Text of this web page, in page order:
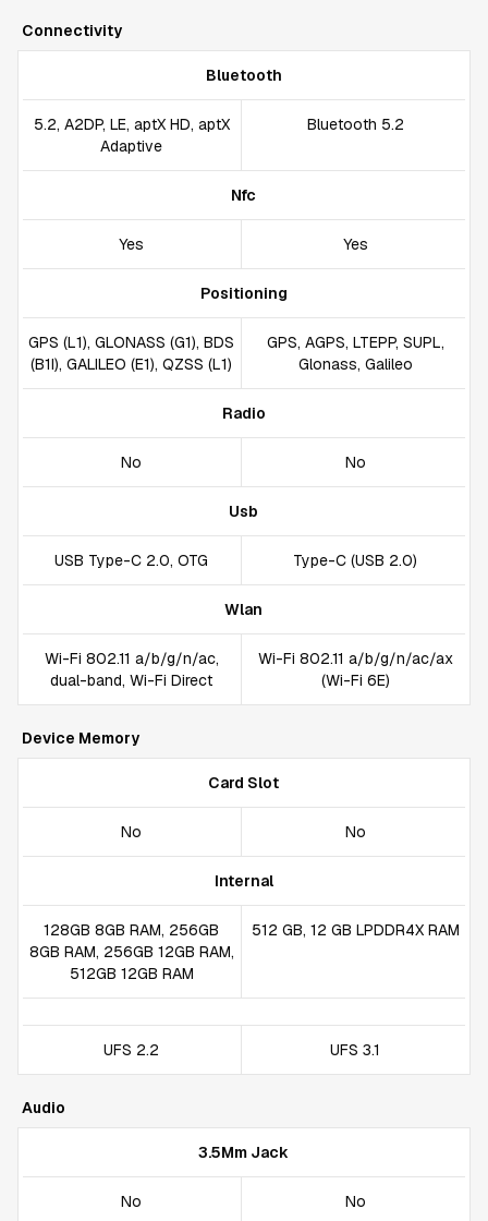
Connectivity
Bluetooth
5.2, A2DP, LE, aptX HD, aptX
Adaptive
Bluetooth 5.2
Nfc
Yes Yes
Positioning
GPS (L1), GLONASS (G1), BDS
(B1I), GALILEO (E1), QZSS (L1)
GPS, AGPS, LTEPP, SUPL,
Glonass, Galileo
Radio
No No
Usb
USB Type-C 2.0, OTG Type-C (USB 2.0)
Wlan
Wi-Fi 802.11 a/b/g/n/ac,
dual-band, Wi-Fi Direct
Wi-Fi 802.11 a/b/g/n/ac/ax
(Wi-Fi 6E)
Device Memory
Card Slot
No No
Internal
128GB 8GB RAM, 256GB
8GB RAM, 256GB 12GB RAM,
512GB 12GB RAM
512 GB, 12 GB LPDDR4X RAM
UFS 2.2 UFS 3.1
Audio
3.5Mm Jack
No No